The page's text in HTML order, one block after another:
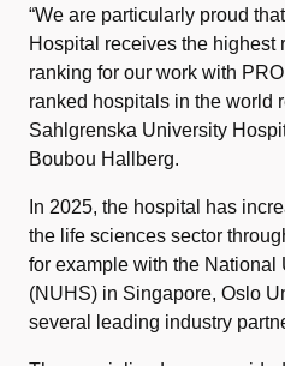
“We are particularly proud
Hospital receives the highest
ranking for our work with
ranked hospitals in the world
Sahlgrenska University
Boubou Hallberg.
In 2025, the hospital has
the life sciences sector
for example with the
(NUHS) in Singapore, Oslo
several leading industry